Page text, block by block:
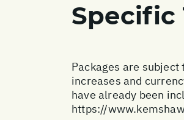
Specific
Packages are
increases and
have already been
https://